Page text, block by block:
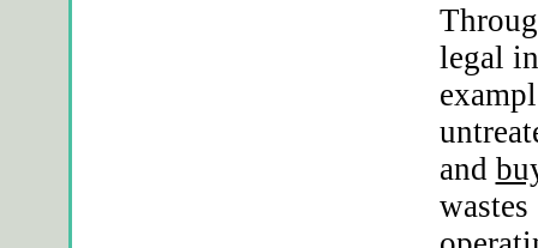
legal
and